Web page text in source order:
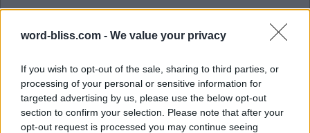
word-bliss.com - We value your privacy
If you wish to opt-out of the sale, sharing to third parties, or
processing of your personal or sensitive information for
targeted advertising by us, please use the below opt-out
section to confirm your selection. Please note that after your
opt-out request is processed you may continue seeing
T R A C T O
R
C
A R R O
T
A
C T O
R